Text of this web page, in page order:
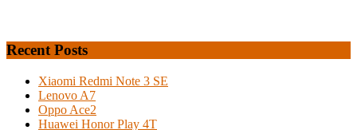
Recent Posts
Xiaomi Redmi Note 3 SE
Lenovo A7
Oppo Ace2
Huawei Honor Play 4T